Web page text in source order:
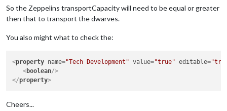
So the Zeppelins transportCapacity will need to be equal or greater
then that to transport the dwarves.
You also might what to check the:
<property name="Tech Development" value="true" editable=
<boolean/>
</property>
Cheers...